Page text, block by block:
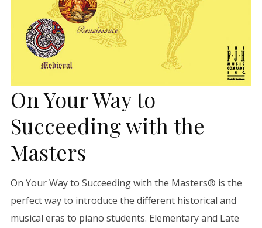
On Your Way to
Succeeding with the
Masters
On Your Way to Succeeding with the Masters® is the
perfect way to introduce the different historical and
musical eras to piano students. Elementary and Late